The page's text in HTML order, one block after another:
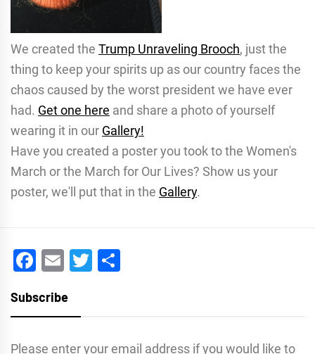
We created the Trump Unraveling Brooch, just the
thing to keep your spirits up as our country faces the
chaos caused by the worst president we have ever
had. Get one here and share a photo of yourself
wearing it in our Gallery!
Have you created a poster you took to the Women's
March or the March for Our Lives? Show us your
poster, we'll put that in the Gallery.
Facebook
EmailTwitter
Subscribe
Please enter your email address if you would like to